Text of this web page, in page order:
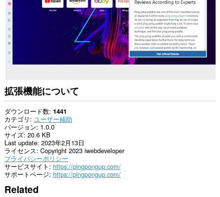
拡張機能について
ダウンロード数 1441
カテゴリ ユーザー補助
バージョン 1.0.0
サイズ 20.6 KB
Last update 2023年2月13日
ライセンス Copyright 2023 iwebdeveloper
プライバシーポリシー
サービスサイト https://pingpongup.com/
サポートページ https://pingpongup.com/
Related